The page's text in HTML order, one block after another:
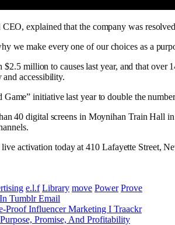
explained that the company was
we make every one of our choices as a
million to causes last year, and that
accessibility.
initiative last year to double the
40 digital screens in Moynihan Train Hall
activation today at 410 Lafayette Street,
e.l.f Library move Power Prove
Tumblr Email
Proof Influencer Marketing I Traackr
Promise, And Profitability